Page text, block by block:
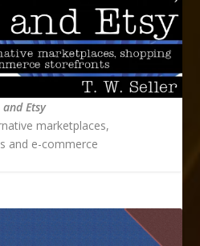
Etsy
marketplaces,
and e-commerce